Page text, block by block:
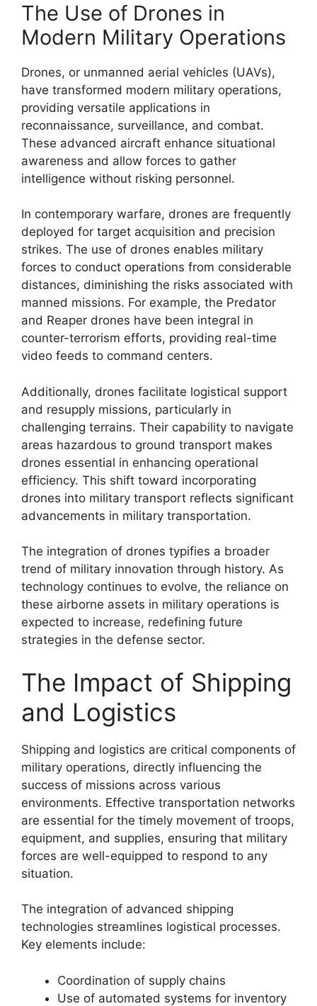
The Use of Drones in
Modern Military Operations
Drones, or unmanned aerial vehicles (UAVs),
have transformed modern military operations,
providing versatile applications in
reconnaissance, surveillance, and combat.
These advanced aircraft enhance situational
awareness and allow forces to gather
intelligence without risking personnel.
In contemporary warfare, drones are frequently
deployed for target acquisition and precision
strikes. The use of drones enables military
forces to conduct operations from considerable
distances, diminishing the risks associated with
manned missions. For example, the Predator
and Reaper drones have been integral in
counter-terrorism efforts, providing real-time
video feeds to command centers.
Additionally, drones facilitate logistical support
and resupply missions, particularly in
challenging terrains. Their capability to navigate
areas hazardous to ground transport makes
drones essential in enhancing operational
efficiency. This shift toward incorporating
drones into military transport reflects significant
advancements in military transportation.
The integration of drones typifies a broader
trend of military innovation through history. As
technology continues to evolve, the reliance on
these airborne assets in military operations is
expected to increase, redefining future
strategies in the defense sector.
The Impact of Shipping
and Logistics
Shipping and logistics are critical components of
military operations, directly influencing the
success of missions across various
environments. Effective transportation networks
are essential for the timely movement of troops,
equipment, and supplies, ensuring that military
forces are well-equipped to respond to any
situation.
The integration of advanced shipping
technologies streamlines logistical processes.
Key elements include:
Coordination of supply chains
Use of automated systems for inventory